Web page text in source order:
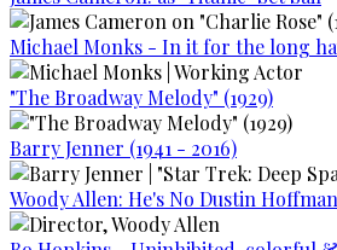
Michael Monks - In it for the long
"The Broadway Melody" (1929)
Barry Jenner (1941 - 2016)
Woody Allen: He's No Dustin Hoffman